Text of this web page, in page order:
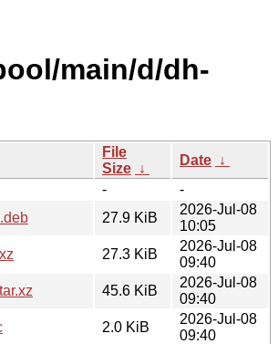
main/d/dh-
File
Size ↓
Date ↓
-
-
27.9 KiB
2026-Jul-08
10:05
27.3 KiB
2026-Jul-08
09:40
45.6 KiB
2026-Jul-08
09:40
2.0 KiB
2026-Jul-08
09:40